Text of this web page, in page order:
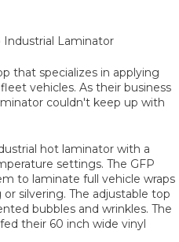
Industrial Laminator
that specializes in applying
vehicles. As their business
couldn't keep up with
hot laminator with a
settings. The GFP
to laminate full vehicle wraps
silvering. The adjustable top
bubbles and wrinkles. The
their 60 inch wide vinyl